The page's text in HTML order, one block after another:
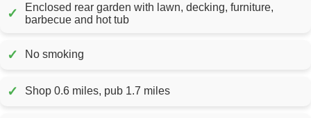
✓
Enclosed rear garden with lawn, decking, furniture,
barbecue and hot tub
✓ No smoking
✓ Shop 0.6 miles, pub 1.7 miles